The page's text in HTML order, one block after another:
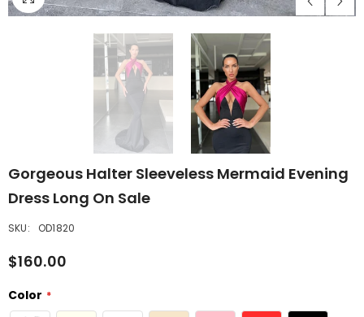
Gorgeous Halter Sleeveless Mermaid Evening
Dress Long On Sale
SKU: OD1820
$160.00
Color